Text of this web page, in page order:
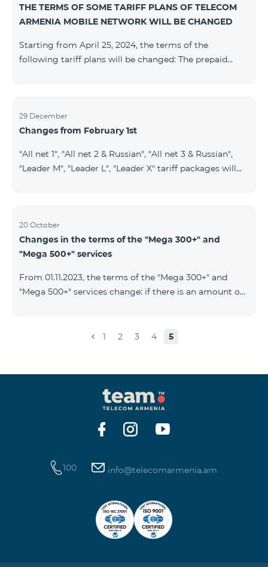
to subscribers will be 1 Mbit/s instead of the previous
512 Kbit/s, the volume of mobile Internet will be 3 GB
provided fr
THE TERMS OF SOME TARIFF PLANS OF TELECOM
ARMENIA MOBILE NETWORK WILL BE CHANGED
Starting from April 25, 2024, the terms of the
following tariff plans will be changed: The prepaid
300 minutes to all RA networks, USA, Canada, RF
Beeline and Tele2 instead of previous 200 minutes. The
"Be Free 3000", the monthly fee of which will be 3000
AMD instead of previous 2900
29 December
Changes from February 1st
"All net 1", "All net 2 & Russian", "All net 3 & Russian",
"Leader M", "Leader L", "Leader X" tariff packages will
below: Current TP New TP All Net 1 Pro 3700 All Net
2&Russian Pro 5200 All Net 3&Russian Pro 8200 Leader
M Pro 3700 Leader L Pro 5200
20 October
Changes in the terms of the "Mega 300+" and
"Mega 500+" services
From 01.11.2023, the terms of the "Mega 300+" and
"Mega 500+" services change: if there is an amount on
balance is not reset and transferred to the next day
1 2 3 4 5
100 info@telecomarmenia.am